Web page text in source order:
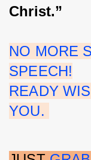
Christ.”
NO MORE
SPEECH!
READY
YOU.